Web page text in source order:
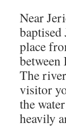
Near
place
The
visitor
the
heavily